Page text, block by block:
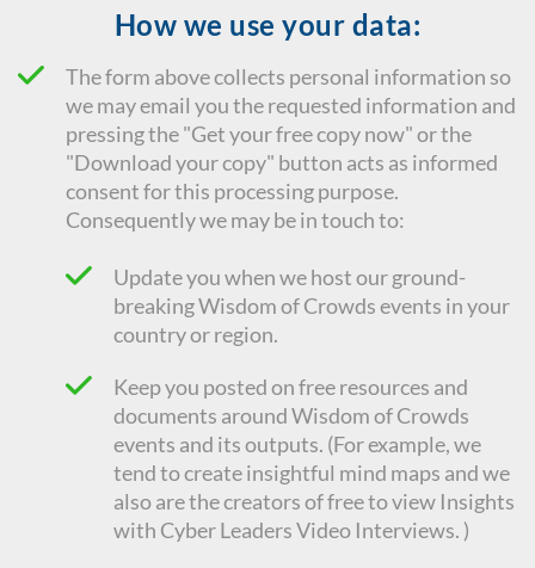
How we use your data:
The form above collects personal information so
we may email you the requested information and
pressing the "Get your free copy now" or the
"Download your copy" button acts as informed
consent for this processing purpose.
Consequently wemay be in touch to:
Update you when we host our ground-
breaking Wisdom of Crowds events in your
country or region.
Keep you posted on free resources and
documents around Wisdom of Crowds
events and its outputs. (For example, we
tend to create insightful mind maps and we
also are the creators of free to view Insights
with Cyber Leaders Video Interviews. )